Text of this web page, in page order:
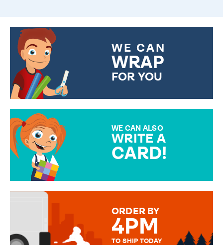
WE CAN
WRAP
FOR YOU
WE CAN ALSO
WRITE A
CARD!
MESSAGE IS HANDWRITTEN
ORDER BY
4PM
TO SHIP TODAY